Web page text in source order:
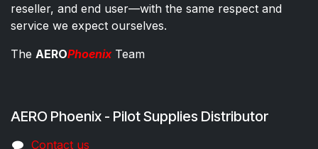
reseller, and end user—with the same respect and
service we expect ourselves.
The AEROPhoenixTeam
AERO Phoenix - Pilot Supplies Distributor
Co​ntac​t​​ us